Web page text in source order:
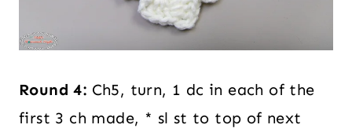
Round 4: Ch5, turn, 1 dc in each of the
first 3 ch made, * sl st to top of next